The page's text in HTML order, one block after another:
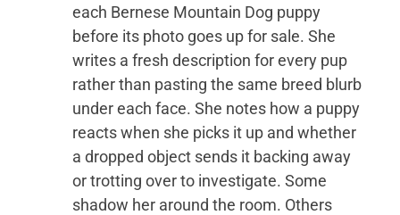
each Bernese Mountain Dog puppy
before its photo goes up for sale. She
writes a fresh description for every pup
rather than pasting the same breed blurb
under each face. She notes how a puppy
reacts when she picks it up and whether
a dropped object sends it backing away
or trotting over to investigate. Some
shadow her around the room. Others